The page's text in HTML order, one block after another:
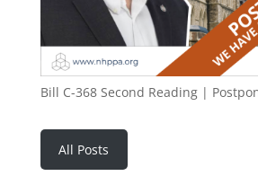
Bill C-368 Second Reading |
All Posts